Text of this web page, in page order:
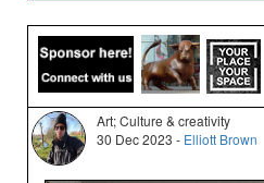
Art; Culture & creativity
30 Dec 2023 - Elliott Brown